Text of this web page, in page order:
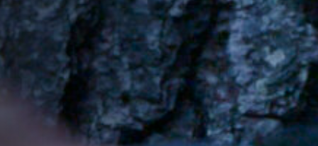
Publications